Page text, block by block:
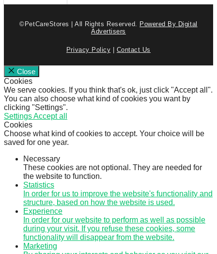
©PetCareStores | All Rights Reserved. Powered By Digital
Advertisers
Privacy Policy | Contact Us
Close
Cookies
We serve cookies. If you think that's ok, just click "Accept all".
You can also choose what kind of cookies you want by
clicking "Settings".
SettingsAccept all
Cookies
Choose what kind of cookies to accept. Your choice will be
saved for one year.
Necessary
These cookies are not optional. They are needed for
the website to function.
Statistics
In order for us to improve the website's functionality and
structure, based on how the website is used.
Experience
In order for our website to perform as well as possible
during your visit. If you refuse these cookies, some
functionality will disappear from the website.
Marketing